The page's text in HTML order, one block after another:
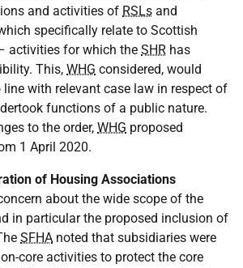
and activities of RSLs and
specifically relate to Scottish
activities for which the SHR has
This, WHG considered, would
line with relevant case law in respect of
functions of a public nature.
to the order, WHG proposed
1 April 2020.
of Housing Associations
about the wide scope of the
in particular the proposed inclusion of
SFHA noted that subsidiaries were
core activities to protect the core